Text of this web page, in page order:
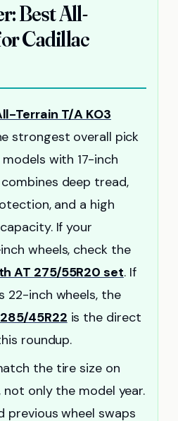
Best All-
Cadillac
Terrain T/A KO3
strongest overall pick
with 17-inch
deep tread,
and a high
If your
wheels, check the
AT 275/55R20 set. If
22-inch wheels, the
45R22 is the direct
roundup.
the tire size on
only the model year.
previous wheel swaps